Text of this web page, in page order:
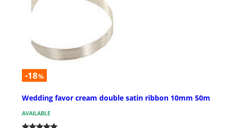
-18%
Wedding favor cream double satin ribbon 10mm 50m
AVAILABLE